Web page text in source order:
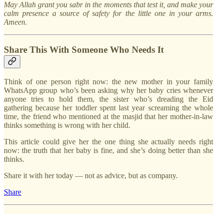
May Allah grant you sabr in the moments that test it, and make your
calm presence a source of safety for the little one in your arms.
Ameen.
Share This With Someone Who Needs It
Think of one person right now: the new mother in your family
WhatsApp group who’s been asking why her baby cries whenever
anyone tries to hold them, the sister who’s dreading the Eid
gathering because her toddler spent last year screaming the whole
time, the friend who mentioned at the masjid that her mother-in-law
thinks something is wrong with her child.
This article could give her the one thing she actually needs right
now: the truth that her baby is fine, and she’s doing better than she
thinks.
Share it with her today — not as advice, but as company.
Share